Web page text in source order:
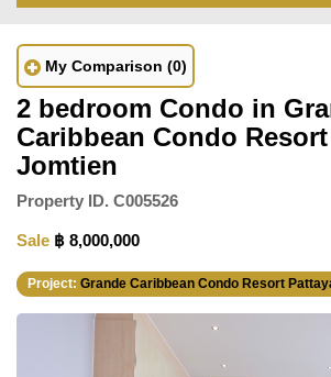
My Comparison (0)
2 bedroom Condo in
Caribbean Condo
Jomtien
Property ID. C005526
Sale ฿ 8,000,000
Project: Grande Caribbean Condo Resort